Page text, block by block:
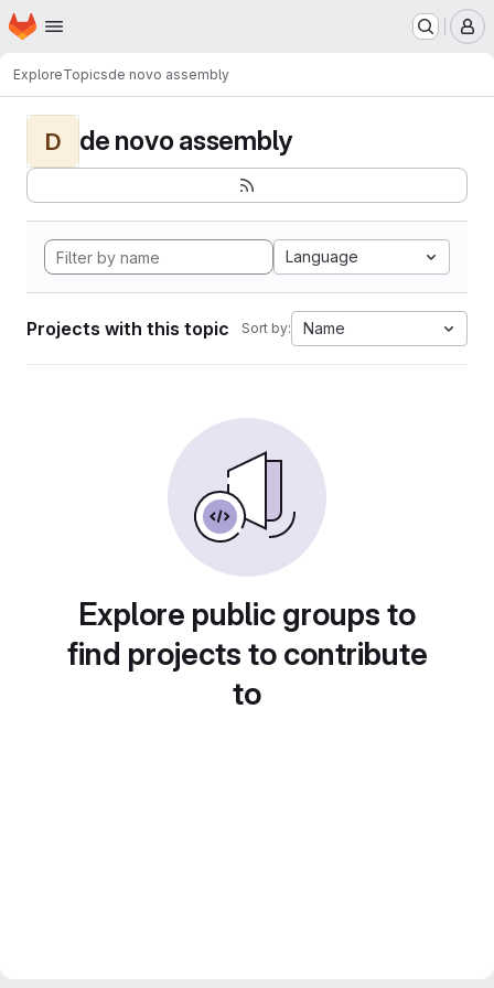
Skip to main content
Homepage
ExploreTopicsde novo assembly
D de novo assembly
Language
Projects with this topic Sort by: Name
Explore public groups to
find projects to contribute
to